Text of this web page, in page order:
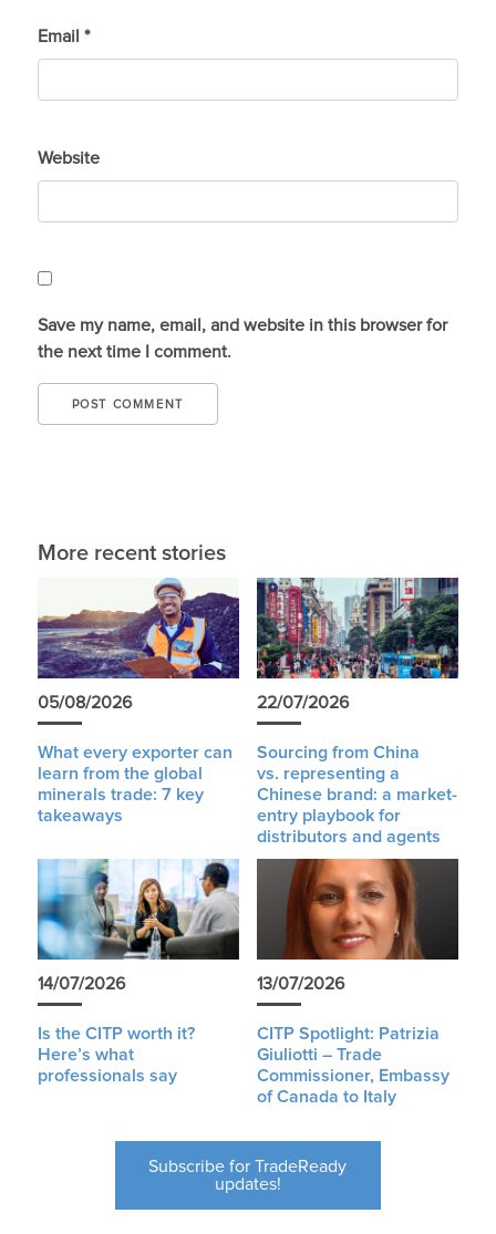
Email *
Website
Save my name, email, and website in this browser for
the next time I comment.
More recent stories
05/08/2026
What every exporter can
learn from the global
minerals trade: 7 key
takeaways
22/07/2026
Sourcing from China
vs. representing a
Chinese brand: a market-
entry playbook for
distributors and agents
14/07/2026
Is the CITP worth it?
Here’s what
professionals say
13/07/2026
CITP Spotlight: Patrizia
Giuliotti – Trade
Commissioner, Embassy
of Canada to Italy
Subscribe for TradeReady
updates!